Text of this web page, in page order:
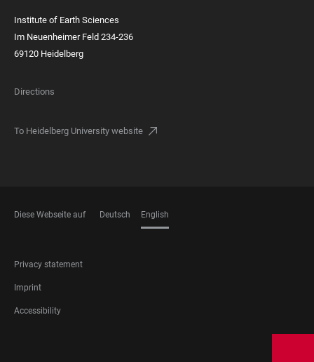
Institute of Earth Sciences
Im Neuenheimer Feld 234-236
69120 Heidelberg
Directions
To Heidelberg University website
Diese Webseite auf Deutsch English
FOOTER
LEGAL
Privacy statement
Imprint
Accessibility